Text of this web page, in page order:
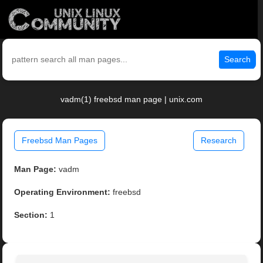
Search
vadm(1) freebsd man page | unix.com
Freebsd Man Pages Research
Man Page: vadm
Operating Environment: freebsd
Section: 1